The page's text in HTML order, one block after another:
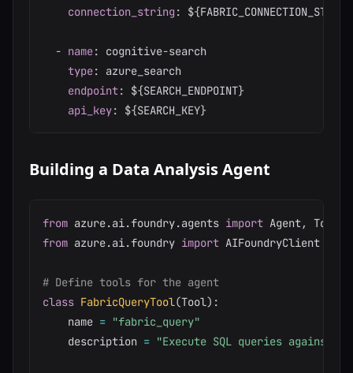
connection_string : ${FABRIC_CONNECTION_STRING
- name: cognitive-search
type:
azure_search
endpoint: ${SEARCH_ENDPOINT}
api_key: ${SEARCH_KEY}
Building a Data Analysis Agent
from azure.ai.foundry.agents import Agent, Tool
from azure.ai.foundry import AIFoundryClient
# Define tools for the agent
class FabricQueryTool(Tool) :
    name
= "fabric_query"
    description
= "Execute SQL queries against